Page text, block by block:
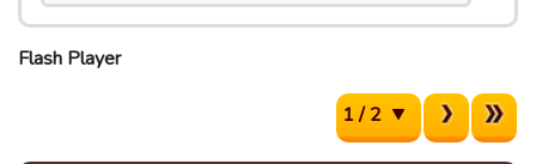
Flash Player
1 / 2